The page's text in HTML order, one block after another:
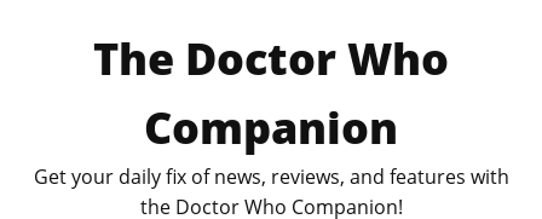
The Doctor Who
Companion
Get your daily fix of news, reviews, and features with
the Doctor Who Companion!